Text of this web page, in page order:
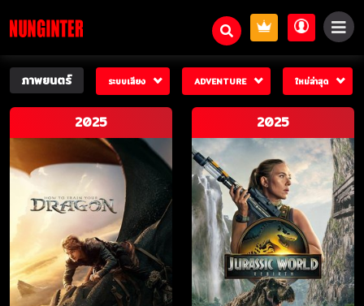
ภาพยนตร์ ระบบเสียง ADVENTURE ใหม่ล่าสุด
2025 2025